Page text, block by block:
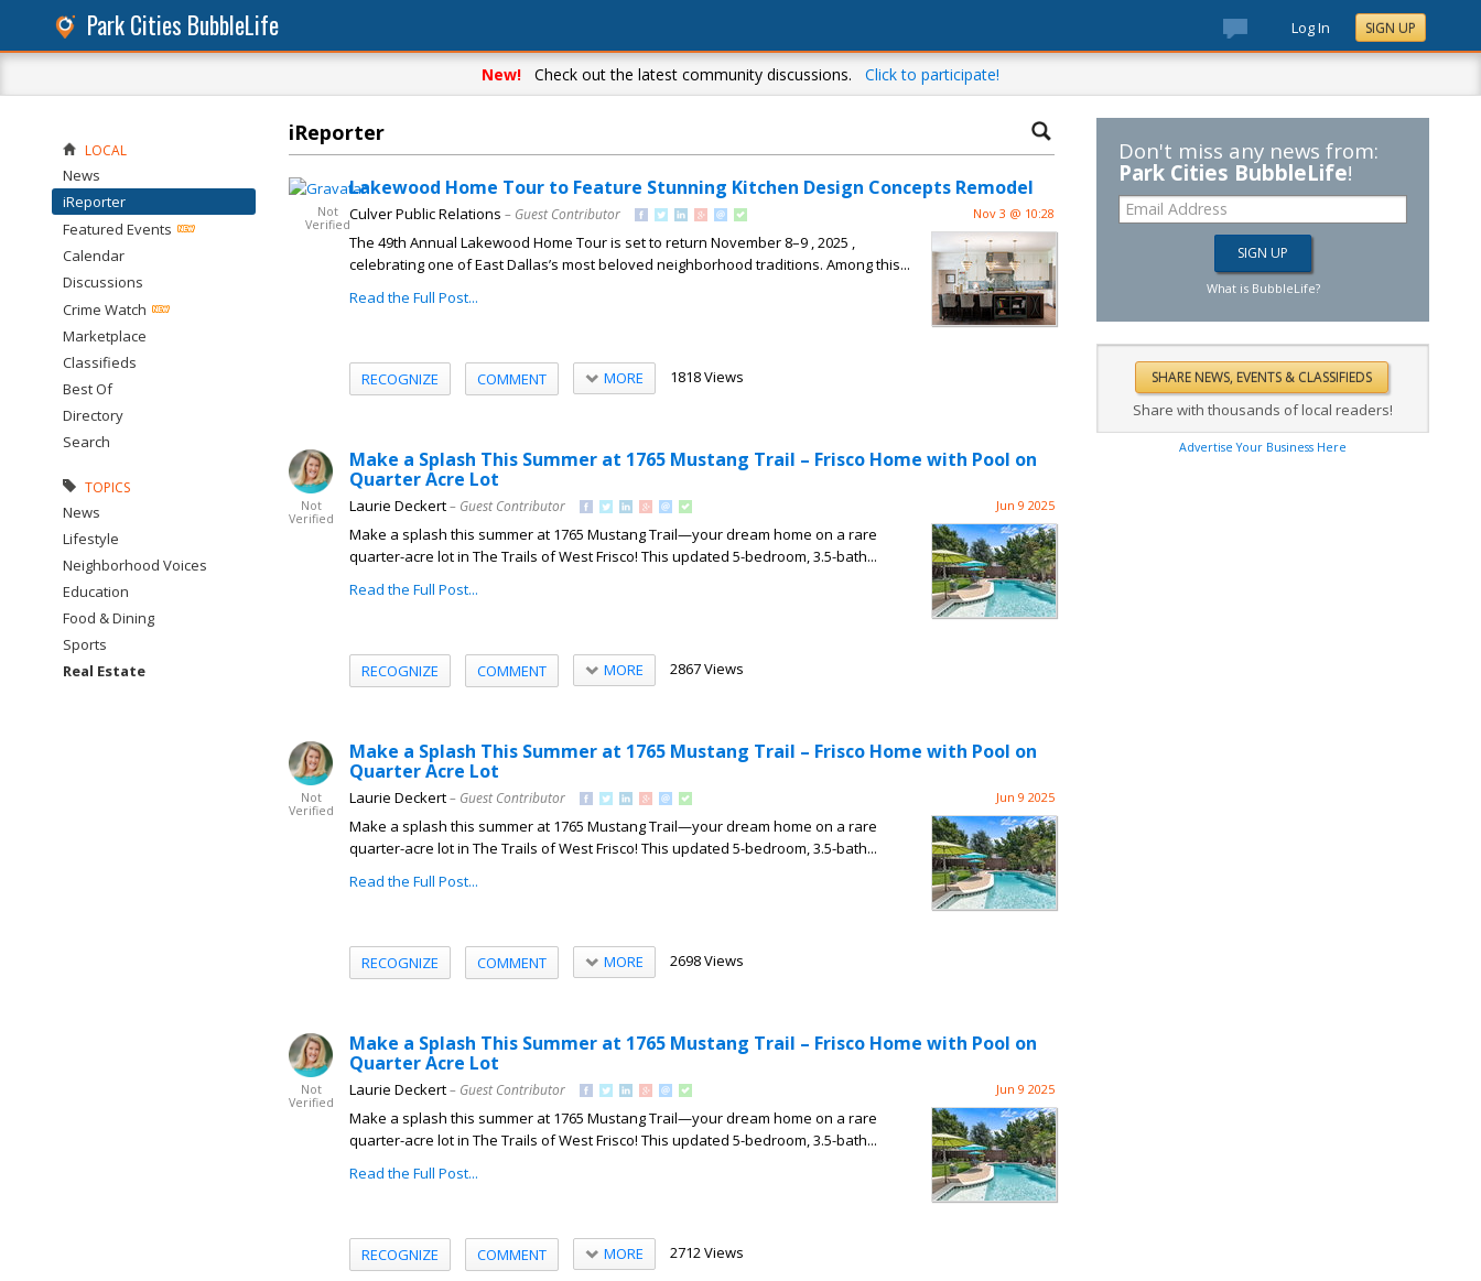
Park Cities BubbleLife Log In SIGN UP
New! Check out the latest community discussions. Click to participate!
iReporter
Not
Verified
Lakewood Home Tour to Feature Stunning Kitchen Design Concepts Remodel
Culver Public Relations – Guest Contributor Nov 3 @ 10:28
The 49th Annual Lakewood Home Tour is set to return November 8–9 , 2025 ,
celebrating one of East Dallas’s most beloved neighborhood traditions. Among this...
Read the Full Post...
RECOGNIZE COMMENT MORE 1818 Views
Not
Verified
Make a Splash This Summer at 1765 Mustang Trail – Frisco Home with Pool on
Quarter Acre Lot
Laurie Deckert– Guest Contributor Jun 9 2025
Make a splash this summer at 1765 Mustang Trail—your dream home on a rare
quarter-acre lot in The Trails of West Frisco! This updated 5-bedroom, 3.5-bath...
Read the Full Post...
RECOGNIZE COMMENT MORE 2867 Views
Not
Verified
Make a Splash This Summer at 1765 Mustang Trail – Frisco Home with Pool on
Quarter Acre Lot
Laurie Deckert– Guest Contributor Jun 9 2025
Make a splash this summer at 1765 Mustang Trail—your dream home on a rare
quarter-acre lot in The Trails of West Frisco! This updated 5-bedroom, 3.5-bath...
Read the Full Post...
RECOGNIZE COMMENT MORE 2698 Views
Not
Verified
Make a Splash This Summer at 1765 Mustang Trail – Frisco Home with Pool on
Quarter Acre Lot
Laurie Deckert– Guest Contributor Jun 9 2025
Make a splash this summer at 1765 Mustang Trail—your dream home on a rare
quarter-acre lot in The Trails of West Frisco! This updated 5-bedroom, 3.5-bath...
Read the Full Post...
RECOGNIZE COMMENT MORE 2712 Views
LOCAL
News
iReporter
Featured Events
Calendar
Discussions
Crime Watch
Marketplace
Classifieds
Best Of
Directory
Search
TOPICS
News
Lifestyle
Neighborhood Voices
Education
Food & Dining
Sports
Real Estate
Don't miss any news from:
Park Cities BubbleLife!
What is BubbleLife?
Share with thousands of local readers!
Advertise Your Business Here